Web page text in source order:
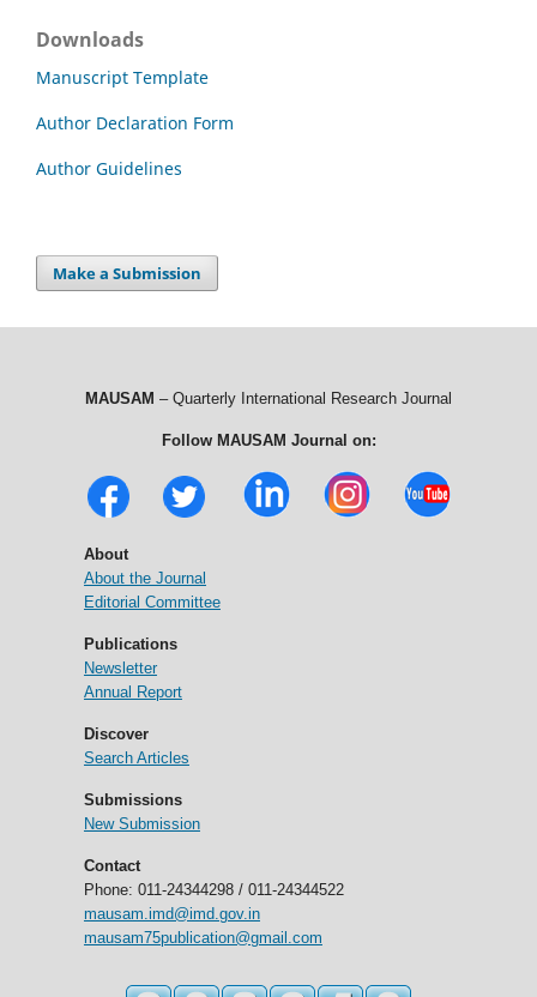
Downloads
Manuscript Template
Author Declaration Form
Author Guidelines
Make a Submission
MAUSAM – Quarterly International Research Journal
Follow MAUSAM Journal on:
About
About the Journal
Editorial Committee
Publications
Newsletter
Annual Report
Discover
Search Articles
Submissions
New Submission
Contact
Phone: 011-24344298 / 011-24344522
mausam.imd@imd.gov.in
mausam75publication@gmail.com